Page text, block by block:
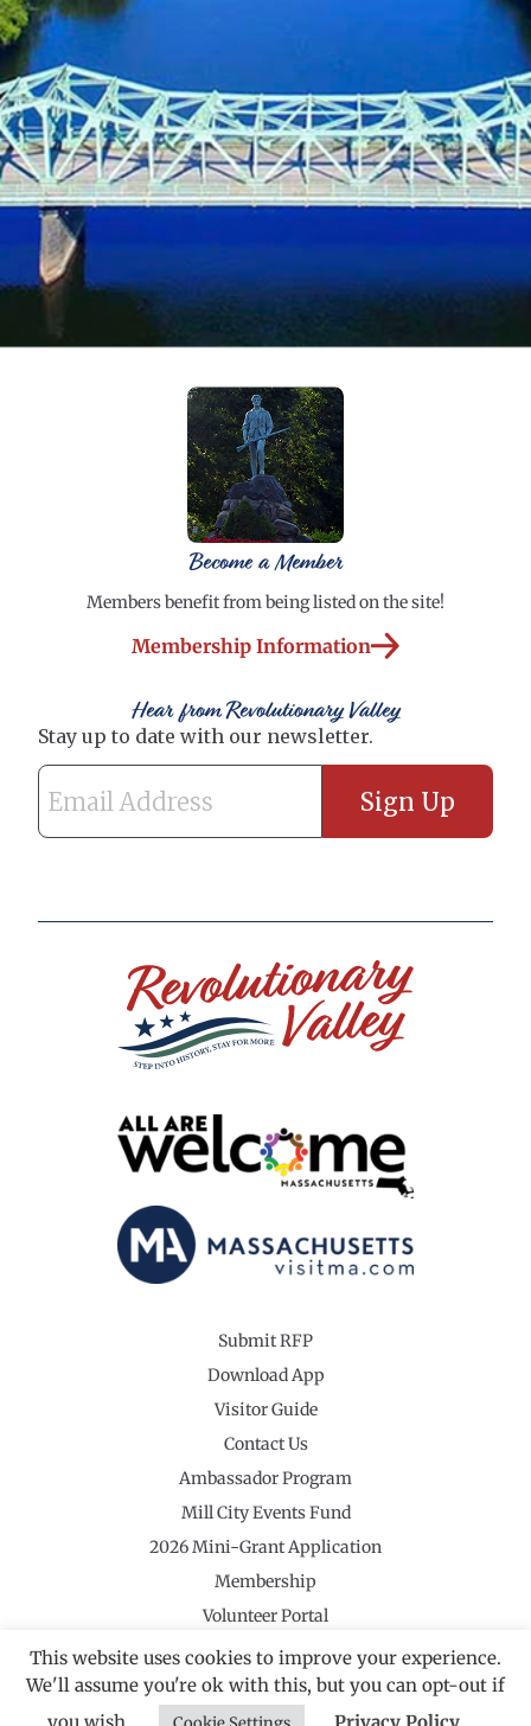
Become a Member
Members benefit from being listed on the site!
Membership Information
Hear from Revolutionary Valley
Submit RFP
Download App
Visitor Guide
Contact Us
Ambassador Program
Mill City Events Fund
2026 Mini-Grant Application
Membership
Volunteer Portal
This website uses cookies to improve your experience.
We'll assume you're ok with this, but you can opt-out if